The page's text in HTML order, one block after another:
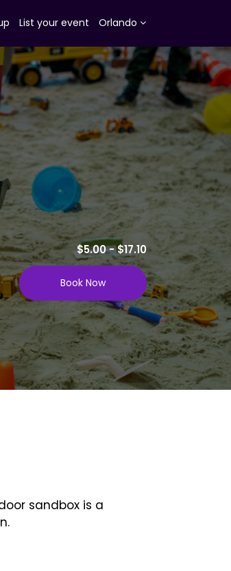
List your event Orlando
$5.00 - $17.10
Book Now
sandbox is a